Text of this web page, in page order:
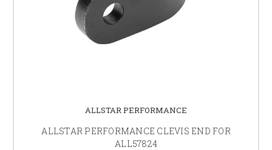
ALLSTAR PERFORMANCE
ALLSTAR PERFORMANCE CLEVIS END FOR
ALL57824